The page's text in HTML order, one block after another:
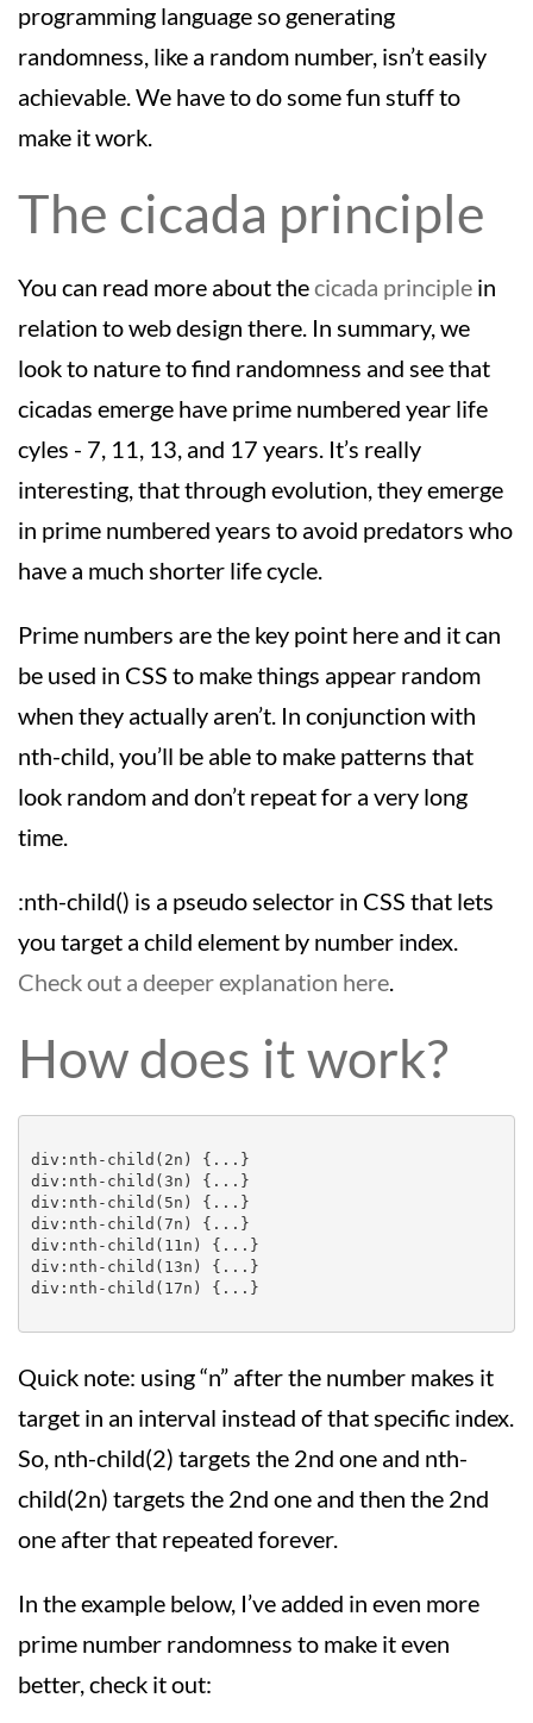
programming language so generating
randomness, like a random number, isn’t easily
achievable. We have to do some fun stuff to
make it work.
The cicada principle
You can read more about thecicada principle in
relation to web design there. In summary, we
look to nature to find randomness and see that
cicadas emerge have prime numbered year life
cyles - 7, 11, 13, and 17 years. It’s really
interesting, that through evolution, they emerge
in prime numbered years to avoid predators who
have a much shorter life cycle.
Prime numbers are the key point here and it can
be used in CSS to make things appear random
when they actually aren’t. In conjunction with
nth-child, you’ll be able to make patterns that
look random and don’t repeat for a very long
time.
:nth-child() is a pseudo selector in CSS that lets
you target a child element by number index.
Check out a deeper explanation here.
How does it work?
div:nth-child(2n) {...}
div:nth-child(3n) {...}
div:nth-child(5n) {...}
div:nth-child(7n) {...}
div:nth-child(11n) {...}
div:nth-child(13n) {...}
div:nth-child(17n) {...}
Quick note: using “n” after the number makes it
target in an interval instead of that specific index.
So, nth-child(2) targets the 2nd one and nth-
child(2n) targets the 2nd one and then the 2nd
one after that repeated forever.
In the example below, I’ve added in even more
prime number randomness to make it even
better, check it out: